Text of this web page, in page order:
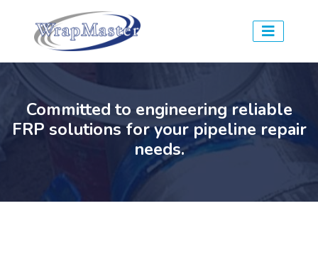
Committed to engineering reliable
FRP solutions for your pipeline repair
needs.